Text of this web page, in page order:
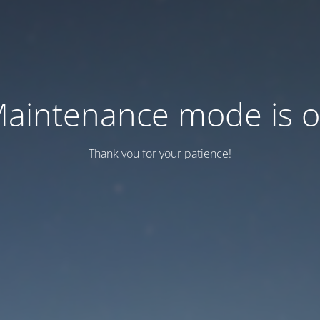
mode is
Thank you for your patience!